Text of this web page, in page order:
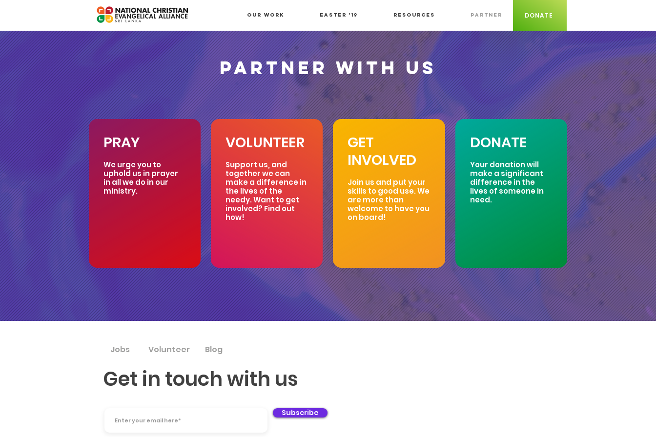
OUR WORK Easter '19 Resources PARTNER DONATE
PARTNER WITH US
PRAY
We urge you to
uphold us in prayer
in all we do in our
ministry.
VOLUNTEER
Support us, and
together we can
make a difference in
the lives of the
needy. Want to get
involved? Find out
how!
GET
INVOLVED
Join us and put your
skills to good use. We
are more than
welcome to have you
on board!
DONATE
Your donation will
make a significant
difference in the
lives of someone in
need.
Jobs Volunteer Blog
Get in touch with us
Subscribe